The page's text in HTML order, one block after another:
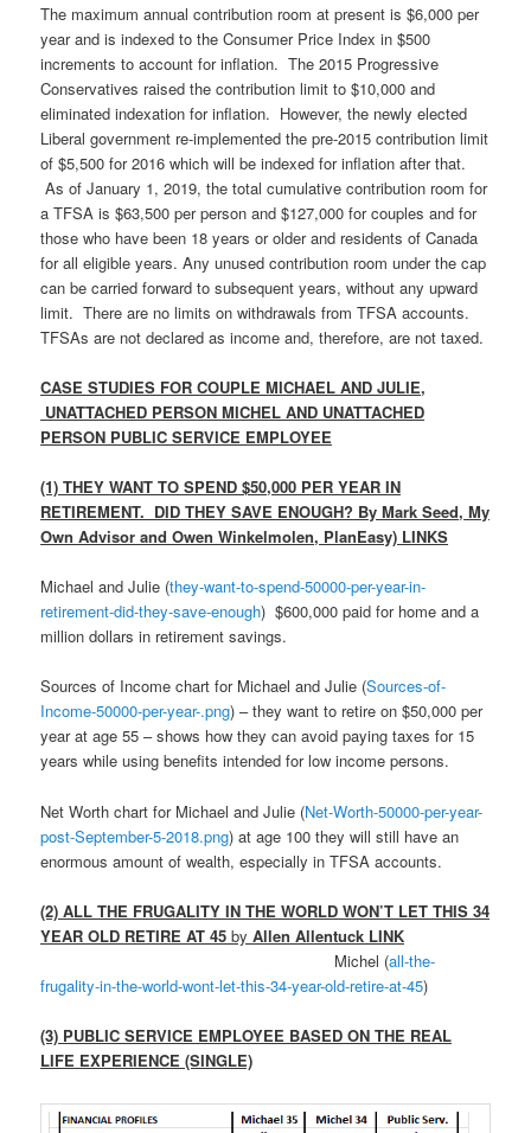
The maximum annual contribution room at present is $6,000 per
year and is indexed to the Consumer Price Index in $500
increments to account for inflation. The 2015 Progressive
Conservatives raised the contribution limit to $10,000 and
eliminated indexation for inflation. However, the newly elected
Liberal government re-implemented the pre-2015 contribution limit
of $5,500 for 2016 which will be indexed for inflation after that.
As of January 1, 2019, the total cumulative contribution room for
a TFSA is $63,500 per person and $127,000 for couples and for
those who have been 18 years or older and residents of Canada
for all eligible years. Any unused contribution room under the cap
can be carried forward to subsequent years, without any upward
limit. There are no limits on withdrawals from TFSA accounts.
TFSAs are not declared as income and, therefore, are not taxed.
CASE STUDIES FOR COUPLE MICHAEL AND JULIE,
UNATTACHED PERSON MICHEL AND UNATTACHED
PERSON PUBLIC SERVICE EMPLOYEE
(1) THEY WANT TO SPEND $50,000 PER YEAR IN
RETIREMENT. DID THEY SAVE ENOUGH? By Mark Seed, My
Own Advisor and Owen Winkelmolen, PlanEasy) LINKS
Michael and Julie (they-want-to-spend-50000-per-year-in-
retirement-did-they-save-enough) $600,000 paid for home and a
million dollars in retirement savings.
Sources of Income chart for Michael and Julie (Sources-of-
Income-50000-per-year-.png) – they want to retire on $50,000 per
year at age 55 – shows how they can avoid paying taxes for 15
years while using benefits intended for low income persons.
Net Worth chart for Michael and Julie (Net-Worth-50000-per-year-
post-September-5-2018.png) at age 100 they will still have an
enormous amount of wealth, especially in TFSA accounts.
(2) ALL THE FRUGALITY IN THE WORLD WON’T LET THIS 34
YEAR OLD RETIRE AT 45 byAllen Allentuck LINK
Michel (all-the-
frugality-in-the-world-wont-let-this-34-year-old-retire-at-45)
(3) PUBLIC SERVICE EMPLOYEE BASED ON THE REAL
LIFE EXPERIENCE (SINGLE)